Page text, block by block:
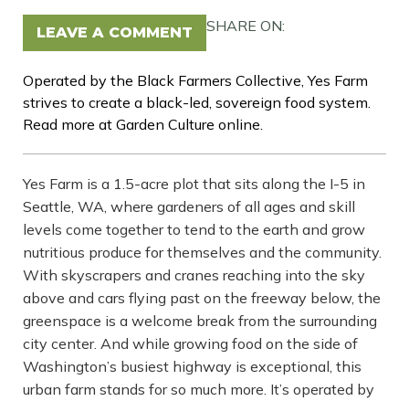
LEAVE A COMMENT SHARE ON:
Operated by the Black Farmers Collective, Yes Farm
strives to create a black-led, sovereign food system.
Read more at Garden Culture online.
Yes Farm is a 1.5-acre plot that sits along the I-5 in
Seattle, WA, where gardeners of all ages and skill
levels come together to tend to the earth and grow
nutritious produce for themselves and the community.
With skyscrapers and cranes reaching into the sky
above and cars flying past on the freeway below, the
greenspace is a welcome break from the surrounding
city center. And while growing food on the side of
Washington’s busiest highway is exceptional, this
urban farm stands for so much more. It’s operated by